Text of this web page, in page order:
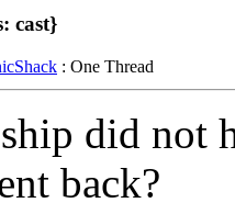
cast}
: One Thread
did not
back?